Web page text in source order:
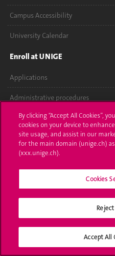
Campus Accessibility
University Calendar
Enroll at UNIGE
Applications
Administrative procedures
Ask a question
Contact
Media
University Structures
Social Media
By clicking “Accept All Cookies”,
cookies on your device to
site usage, and assist in our
for the main domain (unige.ch)
(xxx.unige.ch).
Cookies
Accept All